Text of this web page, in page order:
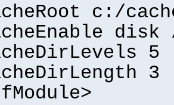
c:/
disk
5
3